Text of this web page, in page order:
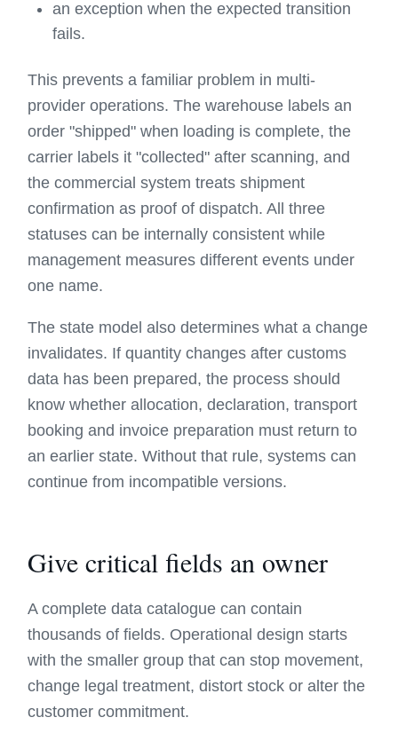
an exception when the expected transition
fails.
This prevents a familiar problem in multi-
provider operations. The warehouse labels an
order "shipped" when loading is complete, the
carrier labels it "collected" after scanning, and
the commercial system treats shipment
confirmation as proof of dispatch. All three
statuses can be internally consistent while
management measures different events under
one name.
The state model also determines what a change
invalidates. If quantity changes after customs
data has been prepared, the process should
know whether allocation, declaration, transport
booking and invoice preparation must return to
an earlier state. Without that rule, systems can
continue from incompatible versions.
Give critical fields an owner
A complete data catalogue can contain
thousands of fields. Operational design starts
with the smaller group that can stop movement,
change legal treatment, distort stock or alter the
customer commitment.